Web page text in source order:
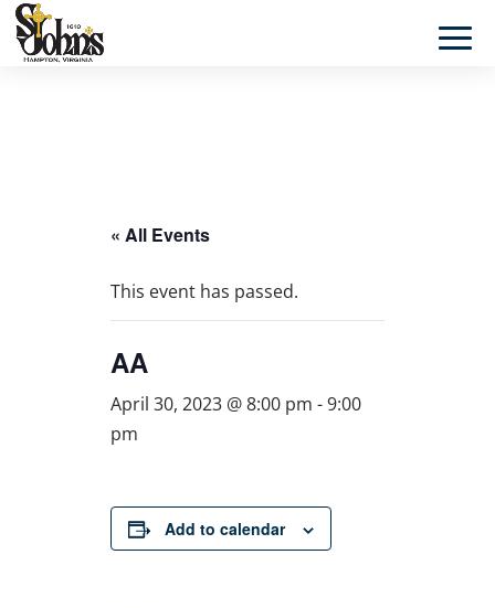
« All Events
This event has passed.
AA
April 30, 2023 @ 8:00 pm -9:00
pm
Add to calendar